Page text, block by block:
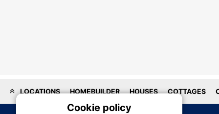
LOCATIONS HOMEBUILDER HOUSES COTTAGES
Cookie policy